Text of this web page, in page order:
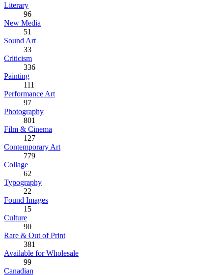
Literary
96
New Media
51
Sound Art
33
Criticism
336
Painting
111
Performance Art
97
Photography
801
Film & Cinema
127
Contemporary Art
779
Collage
62
Typography
22
Found Images
15
Culture
90
Rare & Out of Print
381
Available for Wholesale
99
Canadian